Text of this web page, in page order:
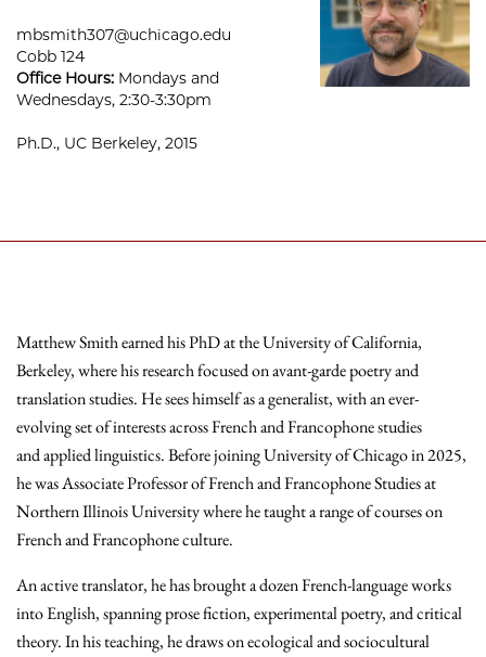
mbsmith307@uchicago.edu
Cobb 124
Office Hours: Mondays and
Wednesdays, 2:30-3:30pm
Ph.D., UC Berkeley, 2015
Matthew Smith earned his PhD at the University of California,
Berkeley, where his research focused on avant-garde poetry and
translation studies. He sees himself as a generalist, with an ever-
evolving set of interests across French and Francophone studies
and applied linguistics. Before joining University of Chicago in 2025,
he was Associate Professor of French and Francophone Studies at
Northern Illinois University where he taught a range of courses on
French and Francophone culture.
An active translator, he has brought a dozen French-language works
into English, spanning prose fiction, experimental poetry, and critical
theory. In his teaching, he draws on ecological and sociocultural